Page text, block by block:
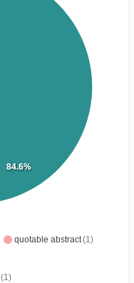
quotable abstract(1)
(1)
84.6%